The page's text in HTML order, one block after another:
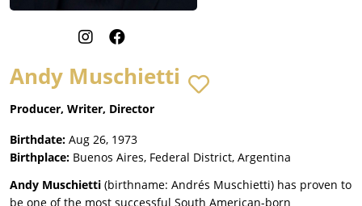
Andy Muschietti
Producer, Writer, Director
Birthdate: Aug 26, 1973
Birthplace: Buenos Aires, Federal District, Argentina
Andy Muschietti (birthname: Andrés Muschietti) has proven to
be one of the most successful South American-born